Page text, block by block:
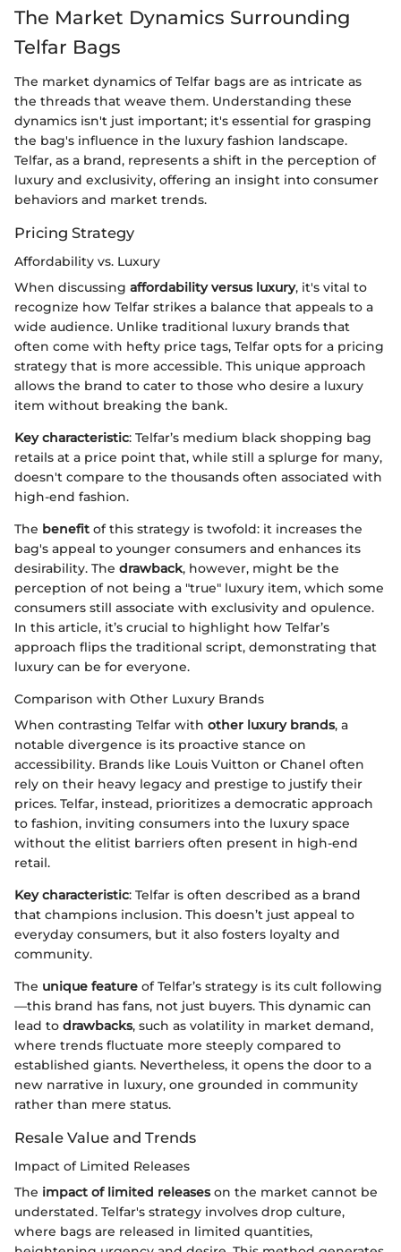
The Market Dynamics Surrounding
Telfar Bags
The market dynamics of Telfar bags are as intricate as
the threads that weave them. Understanding these
dynamics isn't just important; it's essential for grasping
the bag's influence in the luxury fashion landscape.
Telfar, as a brand, represents a shift in the perception of
luxury and exclusivity, offering an insight into consumer
behaviors and market trends.
Pricing Strategy
Affordability vs. Luxury
When discussing affordability versus luxury, it's vital to
recognize how Telfar strikes a balance that appeals to a
wide audience. Unlike traditional luxury brands that
often come with hefty price tags, Telfar opts for a pricing
strategy that is more accessible. This unique approach
allows the brand to cater to those who desire a luxury
item without breaking the bank.
Key characteristic: Telfar’s medium black shopping bag
retails at a price point that, while still a splurge for many,
doesn't compare to the thousands often associated with
high-end fashion.
The benefit of this strategy is twofold: it increases the
bag's appeal to younger consumers and enhances its
desirability. The drawback, however, might be the
perception of not being a "true" luxury item, which some
consumers still associate with exclusivity and opulence.
In this article, it’s crucial to highlight how Telfar’s
approach flips the traditional script, demonstrating that
luxury can be for everyone.
Comparison with Other Luxury Brands
When contrasting Telfar with other luxury brands, a
notable divergence is its proactive stance on
accessibility. Brands like Louis Vuitton or Chanel often
rely on their heavy legacy and prestige to justify their
prices. Telfar, instead, prioritizes a democratic approach
to fashion, inviting consumers into the luxury space
without the elitist barriers often present in high-end
retail.
Key characteristic: Telfar is often described as a brand
that champions inclusion. This doesn’t just appeal to
everyday consumers, but it also fosters loyalty and
community.
The unique feature of Telfar’s strategy is its cult following
—this brand has fans, not just buyers. This dynamic can
lead to drawbacks, such as volatility in market demand,
where trends fluctuate more steeply compared to
established giants. Nevertheless, it opens the door to a
new narrative in luxury, one grounded in community
rather than mere status.
Resale Value and Trends
Impact of Limited Releases
The impact of limited releaseson the market cannot be
understated. Telfar's strategy involves drop culture,
where bags are released in limited quantities,